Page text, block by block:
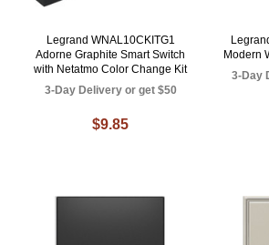
Legrand WNAL10CKITG1
Adorne Graphite Smart Switch
with Netatmo Color Change Kit
3-Day Delivery or get $50
$9.85
Modern
3-Day